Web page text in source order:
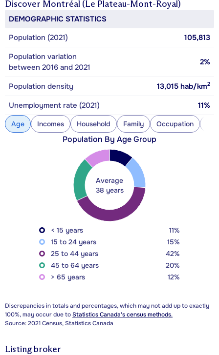
Discover Montréal (Le Plateau-Mont-Royal)
DEMOGRAPHIC STATISTICS
Population (2021)
105,813
Population variation
between 2016 and 2021
2%
Population density 13,015 hab/km2
Unemployment rate (2021) 11%
Age Incomes Household Family Occupation
Population By Age Group
Average
38 years
< 15 years
11%
15 to 24 years
15%
25 to 44 years
42%
45 to 64 years
20%
> 65 years
12%
Discrepancies in totals and percentages, which may not add up to exactly
100%, may occur due toStatistics Canada's census methods.
Source: 2021 Census, Statistics Canada
Listing broker